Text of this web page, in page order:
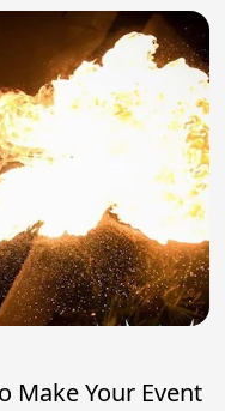
Make Your Event